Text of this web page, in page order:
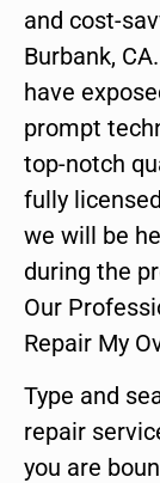
and cost-
Burbank,
have
prompt
top-notch
fully
we will be
during the
Our
Repair My
Type and
repair
you are